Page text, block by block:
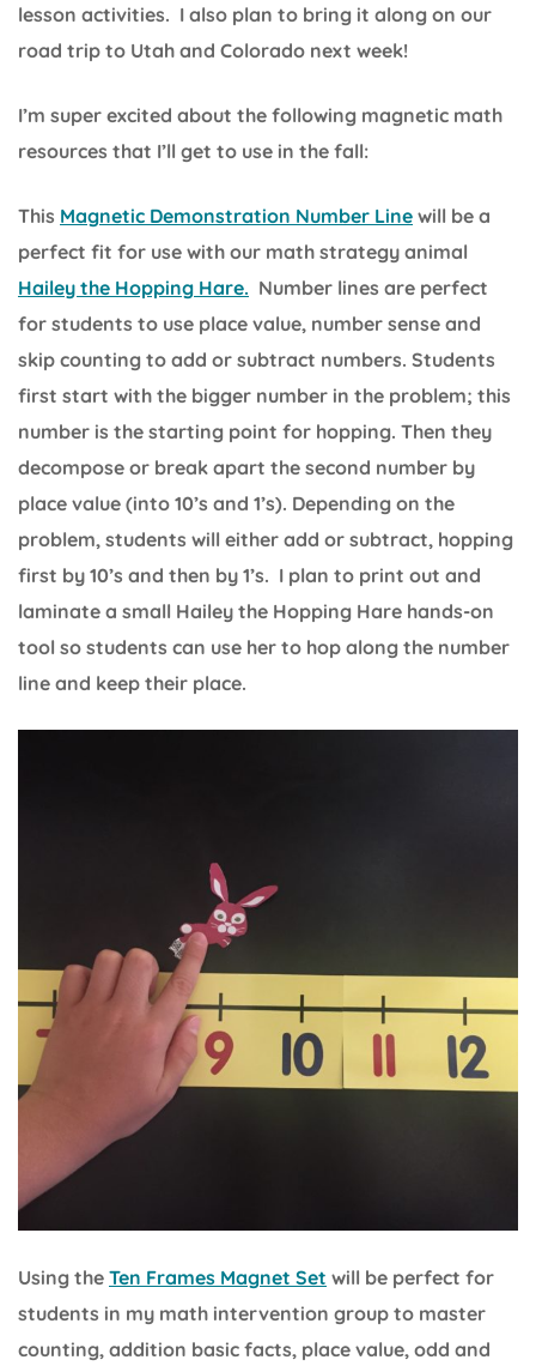
lesson activities. I also plan to bring it along on our
road trip to Utah and Colorado next week!
I’m super excited about the following magnetic math
resources that I’ll get to use in the fall:
This Magnetic Demonstration Number Line will be a
perfect fit for use with our math strategy animal
Hailey the Hopping Hare. Number lines are perfect
for students to use place value, number sense and
skip counting to add or subtract numbers. Students
first start with the bigger number in the problem; this
number is the starting point for hopping. Then they
decompose or break apart the second number by
place value (into 10’s and 1’s). Depending on the
problem, students will either add or subtract, hopping
first by 10’s and then by 1’s. I plan to print out and
laminate a small Hailey the Hopping Hare hands-on
tool so students can use her to hop along the number
line and keep their place.
Using the Ten Frames Magnet Set will be perfect for
students in my math intervention group to master
counting, addition basic facts, place value, odd and